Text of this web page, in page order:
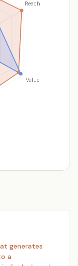
Reach
Value
generates
a